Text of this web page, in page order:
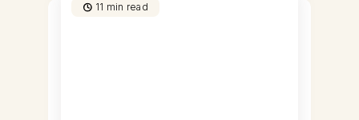
11 min read